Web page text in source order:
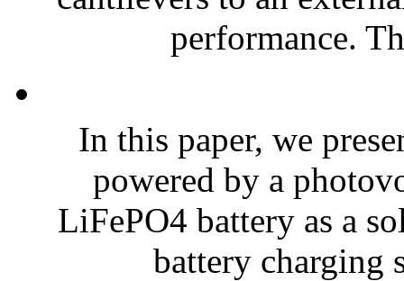
performance.
In this paper, we
powered by a
LiFePO4 battery as a
battery charging